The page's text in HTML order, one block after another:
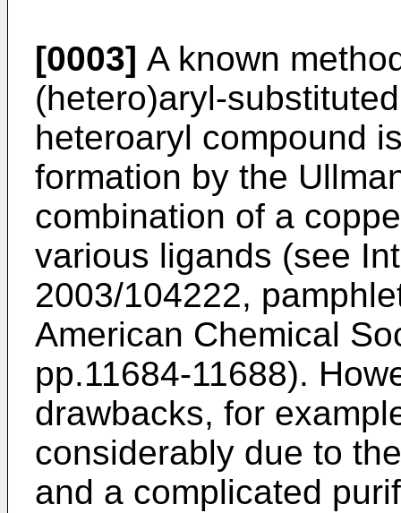
[0003] A known
(hetero)aryl-
heteroaryl compound
formation by the
combination of a
various ligands (see
2003/104222,
American Chemical
pp.11684-11688).
drawbacks, for
considerably due to
and a complicated